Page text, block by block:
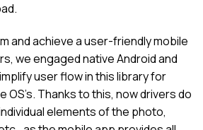
and achieve a user-friendly mobile
we engaged native Android and
user flow in this library for
OS’s. Thanks to this, now drivers do
elements of the photo,